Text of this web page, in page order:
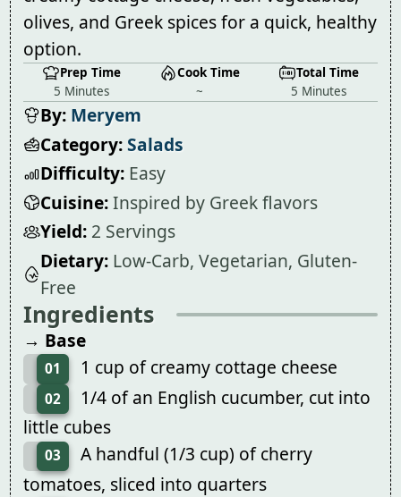
olives, and Greek spices for a quick, healthy
option.
Prep Time
5 Minutes
Cook Time
~
Total Time
5 Minutes
By: Meryem
Category:Salads
Difficulty: Easy
Cuisine:Inspired by Greek flavors
Yield: 2 Servings
Dietary: Low-Carb, Vegetarian, Gluten-
Free
Ingredients
→ Base
01 1 cup of creamy cottage cheese
02
1/4 of an English cucumber, cut into
little cubes
03
A handful (1/3 cup) of cherry
tomatoes, sliced into quarters